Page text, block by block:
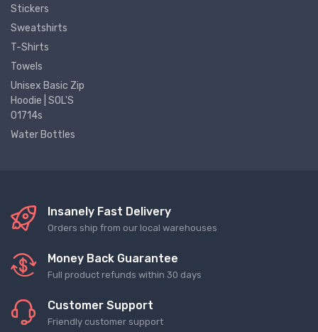
Stickers
Sweatshirts
T-Shirts
Towels
Unisex Basic Zip
Hoodie | SOL'S
01714s
Water Bottles
Insanely Fast Delivery
Orders ship from our local warehouses
Money Back Guarantee
Full product refunds within 30 days
Customer Support
Friendly customer support